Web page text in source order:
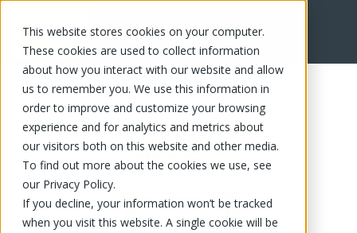
This website stores cookies on your computer.
These cookies are used to collect information
about how you interact with our website and allow
us to remember you. We use this information in
order to improve and customize your browsing
experience and for analytics and metrics about
our visitors both on this website and other media.
To find out more about the cookies we use, see
our Privacy Policy.
If you decline, your information won’t be tracked
when you visit this website. A single cookie will be
FR